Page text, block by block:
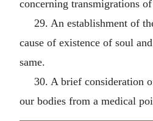
concerning transmigrations
29. An establishment of
cause of existence of soul
same.
30. A brief consideration
our bodies from a medical